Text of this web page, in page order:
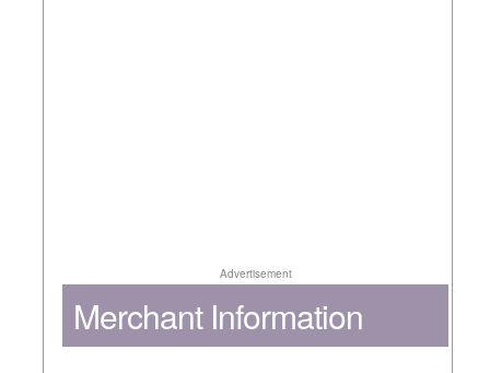
Advertisement
Merchant Information